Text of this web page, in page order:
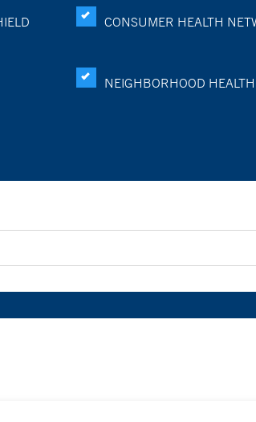
CONSUMER HEALTH
NEIGHBORHOOD